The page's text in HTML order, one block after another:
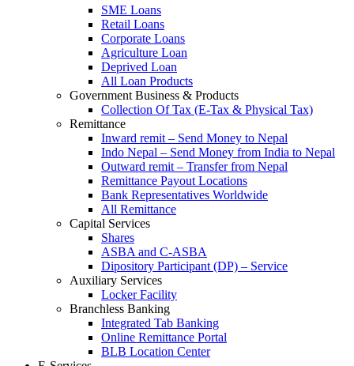
SME Loans
Retail Loans
Corporate Loans
Agriculture Loan
Deprived Loan
All Loan Products
Government Business & Products
Collection Of Tax (E-Tax & Physical Tax)
Remittance
Inward remit – Send Money to Nepal
Indo Nepal – Send Money from India to Nepal
Outward remit – Transfer from Nepal
Remittance Payout Locations
Bank Representatives Worldwide
All Remittance
Capital Services
Shares
ASBA and C-ASBA
Dipository Participant (DP) – Service
Auxiliary Services
Locker Facility
Branchless Banking
Integrated Tab Banking
Online Remittance Portal
BLB Location Center